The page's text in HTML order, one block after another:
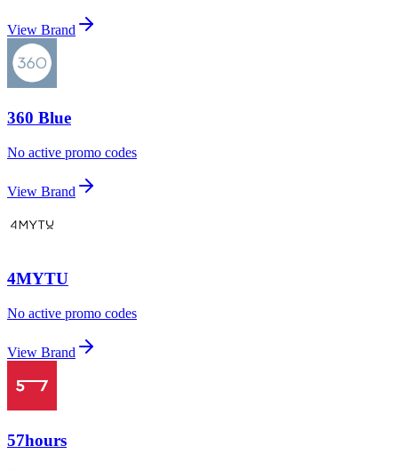
View Brand
360 Blue
No active promo codes
View Brand
4MYTU
No active promo codes
View Brand
57hours